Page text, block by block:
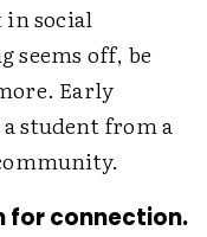
social
seems off, be
Early
student from a
for connection.